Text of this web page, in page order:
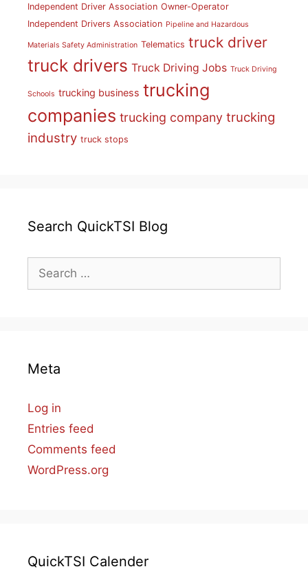
Independent Driver Association Owner-Operator
Independent Drivers Association Pipeline and Hazardous
Materials Safety Administration Telematics truck driver
truck drivers Truck Driving Jobs Truck Driving
Schools trucking business trucking
companies trucking company trucking
industry truck stops
Search QuickTSI Blog
Search
for:
Meta
Log in
Entries feed
Comments feed
WordPress.org
QuickTSI Calender